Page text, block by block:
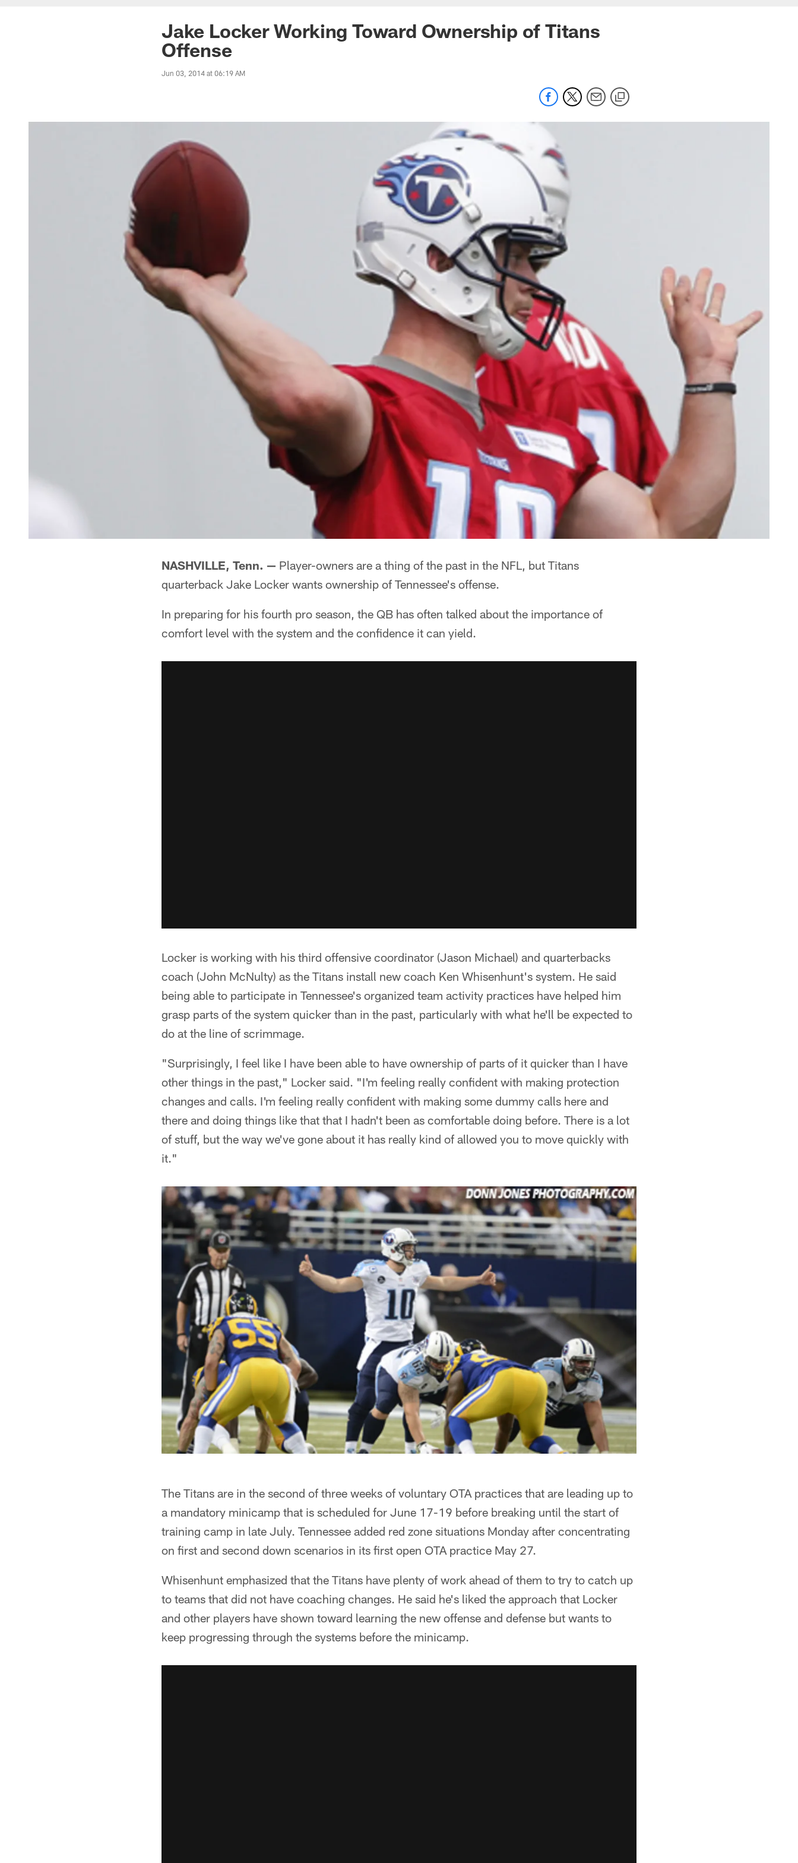
Jake Locker Working Toward Ownership of Titans
Offense
Jun 03, 2014 at 06:19 AM
NASHVILLE, Tenn. — Player-owners are a thing of the past in the NFL, but Titans
quarterback Jake Locker wants ownership of Tennessee's offense.
In preparing for his fourth pro season, the QB has often talked about the importance of
comfort level with the system and the confidence it can yield.
Locker is working with his third offensive coordinator (Jason Michael) and quarterbacks
coach (John McNulty) as the Titans install new coach Ken Whisenhunt's system. He said
being able to participate in Tennessee's organized team activity practices have helped him
grasp parts of the system quicker than in the past, particularly with what he'll be expected to
do at the line of scrimmage.
"Surprisingly, I feel like I have been able to have ownership of parts of it quicker than I have
other things in the past," Locker said. "I'm feeling really confident with making protection
changes and calls. I'm feeling really confident with making some dummy calls here and
there and doing things like that that I hadn't been as comfortable doing before. There is a lot
of stuff, but the way we've gone about it has really kind of allowed you to move quickly with
it."
The Titans are in the second of three weeks of voluntary OTA practices that are leading up to
a mandatory minicamp that is scheduled for June 17-19 before breaking until the start of
training camp in late July. Tennessee added red zone situations Monday after concentrating
on first and second down scenarios in its first open OTA practice May 27.
Whisenhunt emphasized that the Titans have plenty of work ahead of them to try to catch up
to teams that did not have coaching changes. He said he's liked the approach that Locker
and other players have shown toward learning the new offense and defense but wants to
keep progressing through the systems before the minicamp.